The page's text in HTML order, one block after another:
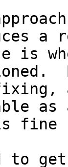
is
fine
to